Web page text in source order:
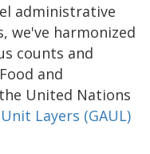
administrative
we've harmonized
counts and
and
United Nations
Layers (GAUL)